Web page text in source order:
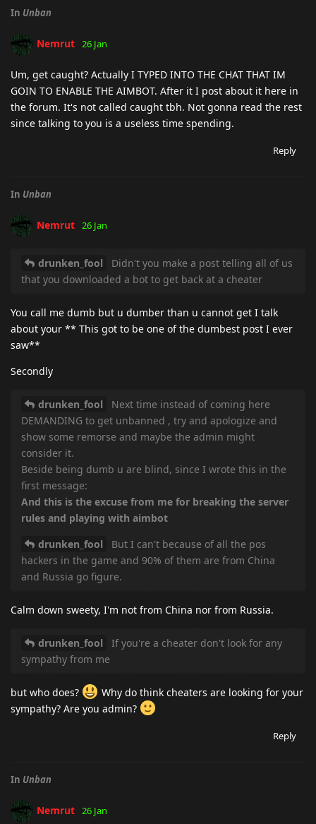
In Unban
Nemrut 26 Jan
Um, get caught? Actually I TYPED INTO THE CHAT THAT IM
GOIN TO ENABLE THE AIMBOT. After it I post about it here in
the forum. It's not called caught tbh. Not gonna read the rest
since talking to you is a useless time spending.
Reply
In Unban
Nemrut 26 Jan
drunken_fool
Didn't you make a post telling all of us
that you downloaded a bot to get back at a cheater
You call me dumb but u dumber than u cannot get I talk
about your ** This got to be one of the dumbest post I ever
saw**
Secondly
drunken_fool
Next time instead of coming here
DEMANDING to get unbanned , try and apologize and
show some remorse and maybe the admin might
consider it.
Beside being dumb u are blind, since I wrote this in the
first message:
And this is the excuse from me for breaking the server
rules and playing with aimbot
drunken_fool
But I can't because of all the pos
hackers in the game and 90% of them are from China
and Russia go figure.
Calm down sweety, I'm not from China nor from Russia.
drunken_fool
If you're a cheater don't look for any
sympathy from me
but who does?
Why do think cheaters are looking for your
sympathy? Are you admin?
Reply
In Unban
Nemrut 26 Jan